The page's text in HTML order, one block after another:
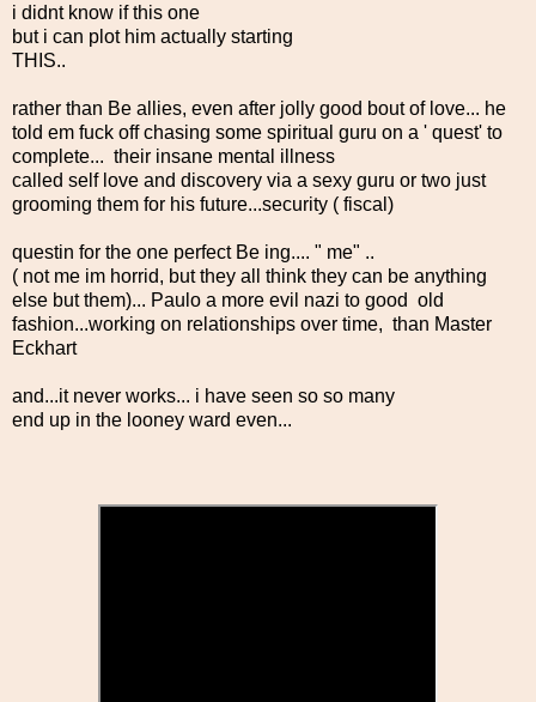
i didnt know if this one
but i can plot him actually starting
THIS..
rather than Be allies, even after jolly good bout of love... he
told em fuck off chasing some spiritual guru on a ' quest' to
complete... their insane mental illness
called self love and discovery via a sexy guru or two just
grooming them for his future...security ( fiscal)
questin for the one perfect Be ing.... " me" ..
( not me im horrid, but they all think they can be anything
else but them)... Paulo a more evil nazi to good old
fashion...working on relationships over time, than Master
Eckhart
and...it never works... i have seen so so many
end up in the looney ward even...